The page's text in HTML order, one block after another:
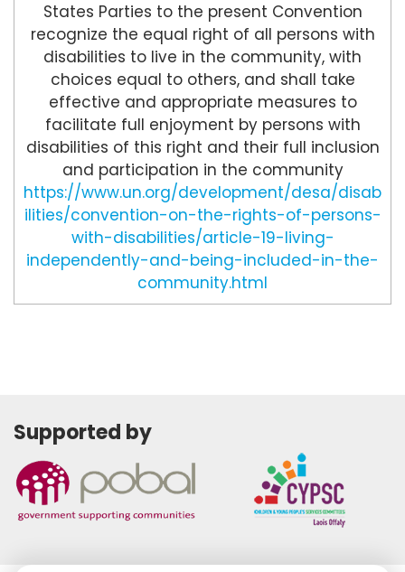
States Parties to the present Convention
recognize the equal right of all persons with
disabilities to live in the community, with
choices equal to others, and shall take
effective and appropriate measures to
facilitate full enjoyment by persons with
disabilities of this right and their full inclusion
and participation in the community
https://www.un.org/development/desa/disab
ilities/convention-on-the-rights-of-persons-
with-disabilities/article-19-living-
independently-and-being-included-in-the-
community.html
Supported by